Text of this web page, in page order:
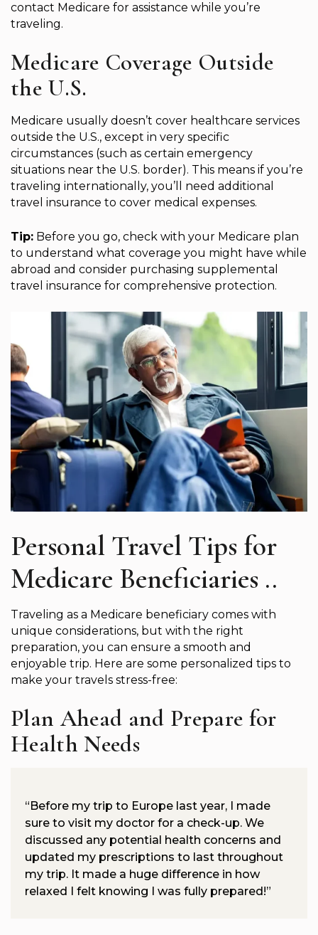
contact Medicare for assistance while you’re
traveling.
Medicare Coverage Outside
the U.S.
Medicare usually doesn’t cover healthcare services
outside the U.S., except in very specific
circumstances (such as certain emergency
situations near the U.S. border). This means if you’re
traveling internationally, you’ll need additional
travel insurance to cover medical expenses.
Tip: Before you go, check with your Medicare plan
to understand what coverage you might have while
abroad and consider purchasing supplemental
travel insurance for comprehensive protection.
Personal Travel Tips for
Medicare Beneficiaries ..
Traveling as a Medicare beneficiary comes with
unique considerations, but with the right
preparation, you can ensure a smooth and
enjoyable trip. Here are some personalized tips to
make your travels stress-free:
Plan Ahead and Prepare for
Health Needs
“Before my trip to Europe last year, I made
sure to visit my doctor for a check-up. We
discussed any potential health concerns and
updated my prescriptions to last throughout
my trip. It made a huge difference in how
relaxed I felt knowing I was fully prepared!”